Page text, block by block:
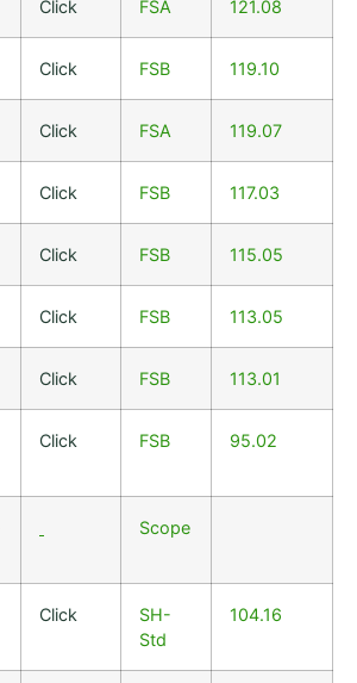
Click FSA 121.08
Click FSB 119.10
Click FSA 119.07
Click FSB 117.03
Click FSB 115.05
Click FSB 113.05
Click FSB 113.01
Click FSB 95.02
Scope
Click
SH-
Std
104.16